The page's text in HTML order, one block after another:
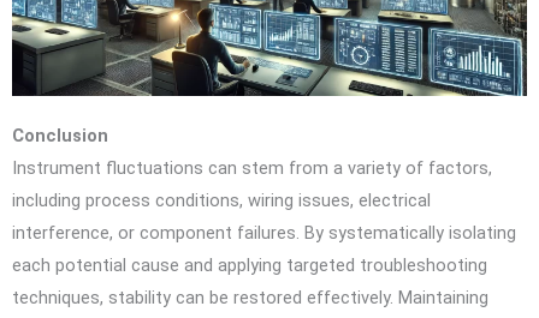
Conclusion
Instrument fluctuations can stem from a variety of factors,
including process conditions, wiring issues, electrical
interference, or component failures. By systematically isolating
each potential cause and applying targeted troubleshooting
techniques, stability can be restored effectively. Maintaining